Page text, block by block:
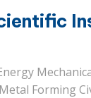
Forming